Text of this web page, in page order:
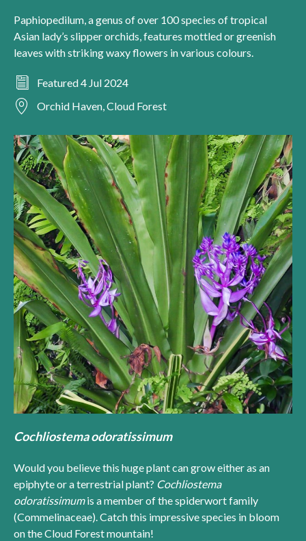
Paphiopedilum, a genus of over 100 species of tropical
Asian lady’s slipper orchids, features mottled or greenish
leaves with striking waxy flowers in various colours.
Featured 4 Jul 2024
Orchid Haven, Cloud Forest
Cochliostema odoratissimum
Would you believe this huge plant can grow either as an
epiphyte or a terrestrial plant? Cochliostema
odoratissimumis a member of the spiderwort family
(Commelinaceae). Catch this impressive species in bloom
on the Cloud Forest mountain!